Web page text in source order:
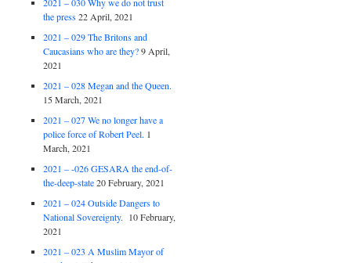
the press 22 April, 2021
2021 – 029 The Britons and
Caucasians who are they? 9 April,
2021
2021 – 028 Megan and the Queen.
15 March, 2021
2021 – 027 We no longer have a
police force of Robert Peel. 1
March, 2021
2021 – -026 GESARA the end-of-
the-deep-state 20 February, 2021
2021 – 024 Outside Dangers to
National Sovereignty.
10 February,
2021
2021 – 023 A Muslim Mayor of